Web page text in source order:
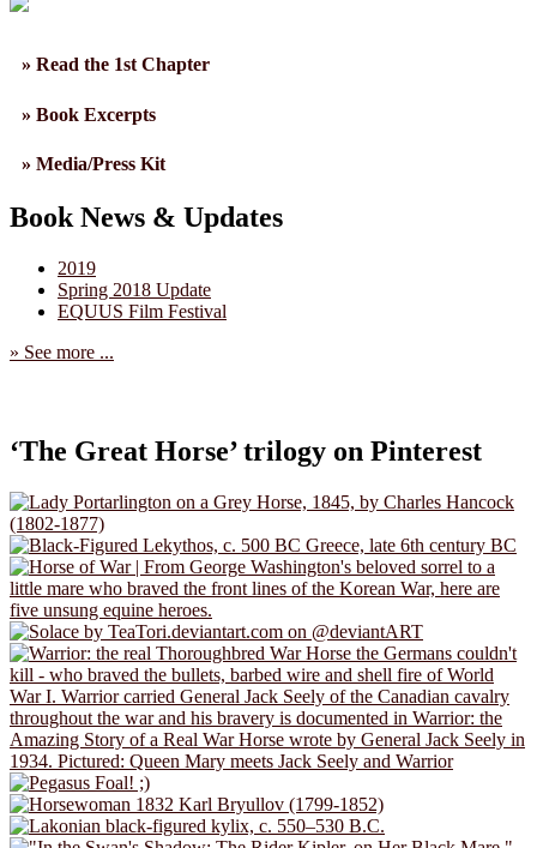
» Read the 1st Chapter
» Book Excerpts
» Media/Press Kit
Book News & Updates
2019
Spring 2018 Update
EQUUS Film Festival
» See more ...
‘The Great Horse’ trilogy on Pinterest